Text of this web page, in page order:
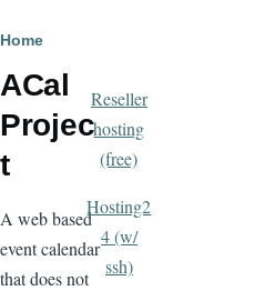
Breadcrumb
Home
ACal
Projec
t
A web based
event calendar
that does not
Reseller
hosting
(free)
Hosting2
4 (w/
ssh)